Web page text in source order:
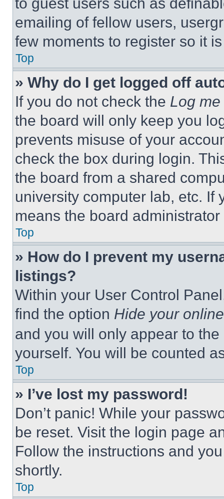
emailing of fellow users,
few moments to register so it
Top
» Why do I get logged off
If you do not check the Log
the board will only keep you
prevents misuse of your
check the box during login.
the board from a shared
university computer lab, etc. If
means the board
Top
» How do I prevent my
listings?
Within your User Control
find the option Hide your
and you will only appear to
yourself. You will be counted
Top
» I’ve lost my password!
Don’t panic! While your
be reset. Visit the login page
Follow the instructions and
shortly.
Top